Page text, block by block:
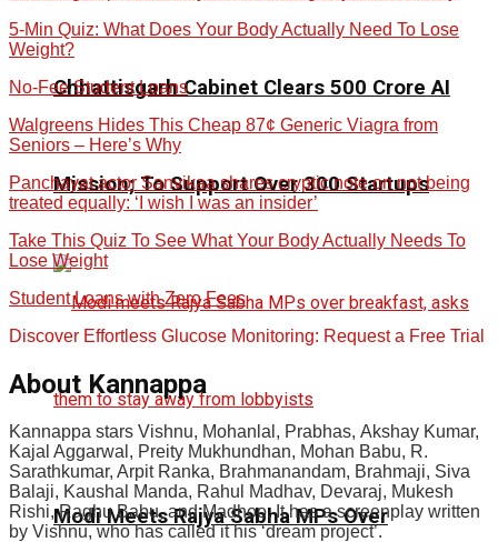
Chhattisgarh Cabinet Clears ₹500 Crore AI
Mission; To Support Over 300 Startups
Modi Meets Rajya Sabha MPs Over
5-Min Quiz: What Does Your Body Actually Need To Lose
Weight?
No-Fee Student Loans
Walgreens Hides This Cheap 87¢ Generic Viagra from
Seniors – Here’s Why
Panchayat actor Sanvikaa shares cryptic note on not being
treated equally: ‘I wish I was an insider’
Take This Quiz To See What Your Body Actually Needs To
Lose Weight
Student Loans with Zero Fees
Discover Effortless Glucose Monitoring: Request a Free Trial
About Kannappa
Kannappa stars Vishnu, Mohanlal, Prabhas, Akshay Kumar,
Kajal Aggarwal, Preity Mukhundhan, Mohan Babu, R.
Sarathkumar, Arpit Ranka, Brahmanandam, Brahmaji, Siva
Balaji, Kaushal Manda, Rahul Madhav, Devaraj, Mukesh
Rishi, Raghu Babu, and Madhoo. It has a screenplay written
by Vishnu, who has called it his ‘dream project’.